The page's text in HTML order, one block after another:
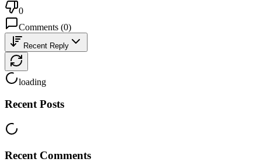
0
Comments (0)
Recent Reply
loading
Recent Posts
Recent Comments